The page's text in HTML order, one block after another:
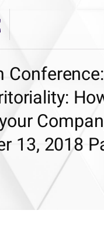
Conference:
13, 2018